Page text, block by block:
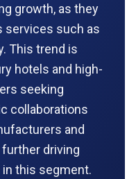
growth, as they
services such as
This trend is
hotels and high-
seeking
collaborations
and
driving
in this segment.